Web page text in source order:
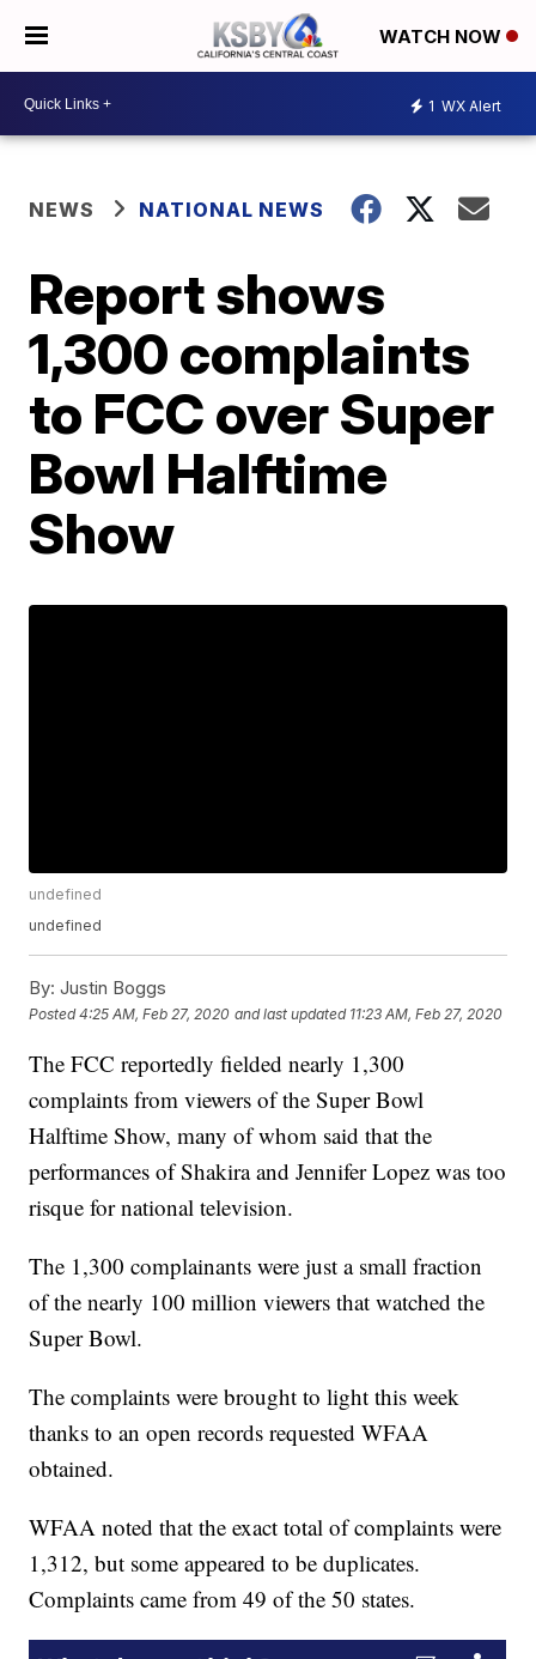
WATCH NOW
1 WX Alert
NEWS NATIONAL NEWS
Report shows
1,300 complaints
to FCC over Super
Bowl Halftime
Show
undefined
undefined
By: Justin Boggs
Posted4:25 AM, Feb 27, 2020 and last updated 11:23 AM, Feb 27, 2020
The FCC reportedly fielded nearly 1,300
complaints from viewers of the Super Bowl
Halftime Show, many of whom said that the
performances of Shakira and Jennifer Lopez was too
risque for national television.
The 1,300 complainants were just a small fraction
of the nearly 100 million viewers that watched the
Super Bowl.
The complaints were brought to light this week
thanks to an open records requested WFAA
obtained.
WFAA noted that the exact total of complaints were
1,312, but some appeared to be duplicates.
Complaints came from 49 of the 50 states.